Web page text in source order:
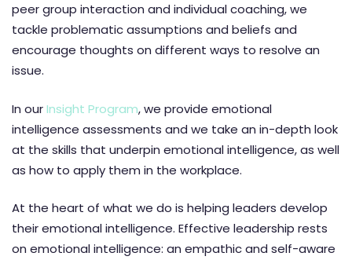
peer group interaction and individual coaching, we
tackle problematic assumptions and beliefs and
encourage thoughts on different ways to resolve an
issue.
In ourInsight Program, we provide emotional
intelligence assessments and we take an in-depth look
at the skills that underpin emotional intelligence, as well
as how to apply them in the workplace.
At the heart of what we do is helping leaders develop
their emotional intelligence. Effective leadership rests
on emotional intelligence: an empathic and self-aware